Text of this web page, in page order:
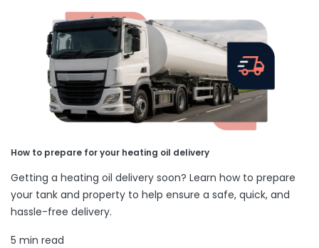
How to prepare for your heating oil delivery
Getting a heating oil delivery soon? Learn how to prepare
your tank and property to help ensure a safe, quick, and
hassle-free delivery.
5 min read